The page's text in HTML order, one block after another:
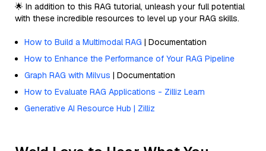
🌟 In addition to this RAG tutorial, unleash your full potential
with these incredible resources to level up your RAG skills.
How to Build a Multimodal RAG | Documentation
How to Enhance the Performance of Your RAG Pipeline
Graph RAG with Milvus | Documentation
How to Evaluate RAG Applications - Zilliz Learn
Generative AI Resource Hub | Zilliz